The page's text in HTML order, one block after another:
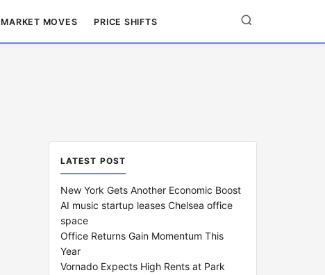
MARKET MOVES PRICE SHIFTS
LATEST POST
New York Gets Another Economic Boost
AI music startup leases Chelsea office
space
Office Returns Gain Momentum This
Year
Vornado Expects High Rents at Park